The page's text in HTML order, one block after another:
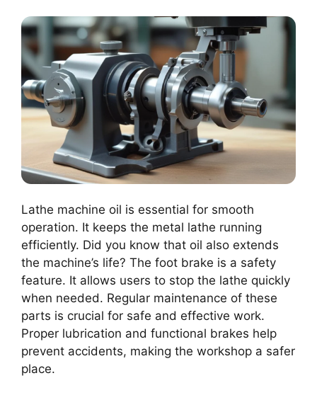
Lathe machine oil is essential for smooth
operation. It keeps the metal lathe running
efficiently. Did you know that oil also extends
the machine’s life? The foot brake is a safety
feature. It allows users to stop the lathe quickly
when needed. Regular maintenance of these
parts is crucial for safe and effective work.
Proper lubrication and functional brakes help
prevent accidents, making the workshop a safer
place.